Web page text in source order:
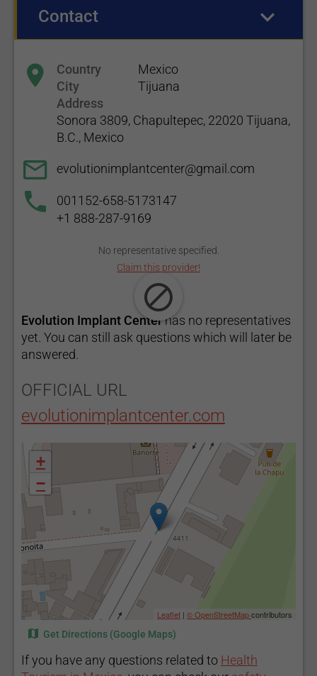
Contact
Country
Mexico
City
Tijuana
Address
Sonora 3809, Chapultepec, 22020 Tijuana,
B.C., Mexico
evolutionimplantcenter@gmail.com
001152-658-5173147
+1 888-287-9169
No representative specified.
Claim this provider!
Evolution Implant Center has no representatives
yet. You can still ask questions which will later be
answered.
OFFICIAL URL
evolutionimplantcenter.com
+
−
Leaflet | © OpenStreetMapcontributors
Get Directions (Google Maps)
If you have any questions related to Health